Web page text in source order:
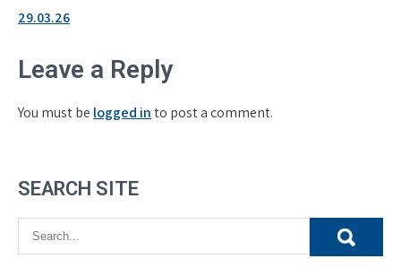
29.03.26
Leave a Reply
You must be logged into post a comment.
SEARCH SITE